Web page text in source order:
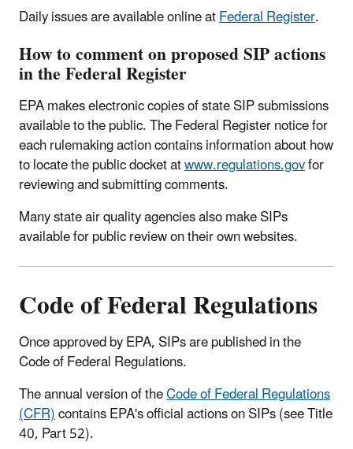
Daily issues are available online atFederal Register.
How to comment on proposed SIP actions
in the Federal Register
EPA makes electronic copies of state SIP submissions
available to the public. The Federal Register notice for
each rulemaking action contains information about how
to locate the public docket atwww.regulations.govfor
reviewing and submitting comments.
Many state air quality agencies also make SIPs
available for public review on their own websites.
Code of Federal Regulations
Once approved by EPA, SIPs are published in the
Code of Federal Regulations.
The annual version of theCode of Federal Regulations
(CFR)contains EPA's official actions on SIPs (see Title
40, Part 52).